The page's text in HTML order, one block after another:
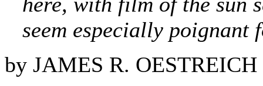
seem especially poignant
by JAMES R. OESTREICH